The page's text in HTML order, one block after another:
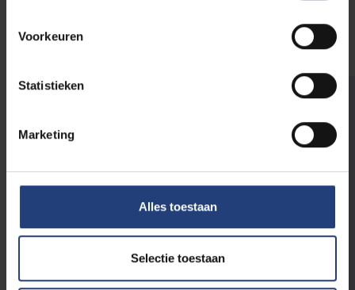
Voorkeuren
Statistieken
Marketing
Alles toestaan
Selectie toestaan
and can be visited free of charge.
Parking is available and the area is wheelchair-
accessible.
VUB Main Campus